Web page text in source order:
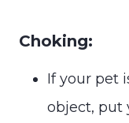
Choking:
If your pet
object, put